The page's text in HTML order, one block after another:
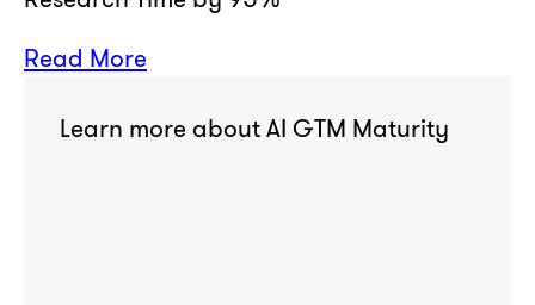
Read More
Learn more about AI GTM Maturity